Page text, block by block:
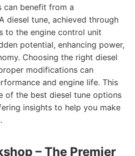
can benefit from a
diesel tune, achieved through
to the engine control unit
potential, enhancing power,
Choosing the right diesel
modifications can
and engine life. This
of the best diesel tune options
insights to help you make
– The Premier